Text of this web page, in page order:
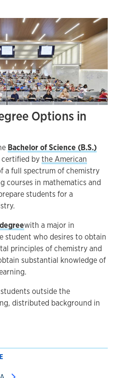
Options in
Bachelor of Science (B.S.)
bythe American
a full spectrum of chemistry
courses in mathematics and
students for a
with a major in
student who desires to obtain
principles of chemistry and
substantial knowledge of
outside the
distributed background in